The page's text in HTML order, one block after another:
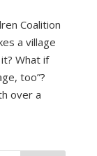
Coalition
a village
What if
too”?
over a